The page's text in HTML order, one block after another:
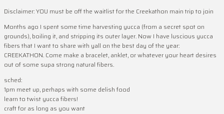
Disclaimer: YOU must be off the waitlist for the Creekathon main trip to join
Months ago I spent some time harvesting yucca (from a secret spot on
grounds), boiling it, and stripping its outer layer. Now I have luscious yucca
fibers that I want to share with yall on the best day of the year:
CREEKATHON. Come make a bracelet, anklet, or whatever your heart desires
out of some supa strong natural fibers.
sched:
1pm meet up, perhaps with some delish food
learn to twist yucca fibers!
craft for as long as you want